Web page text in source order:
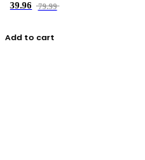
39.96
79.99
Add to cart